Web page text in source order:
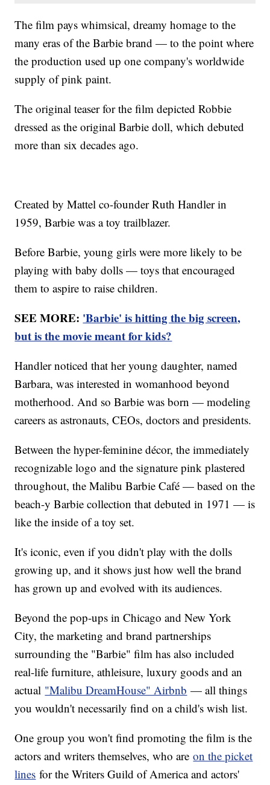
The film pays whimsical, dreamy homage to the
many eras of the Barbie brand — to the point where
the production used up one company's worldwide
supply of pink paint.
The original teaser for the film depicted Robbie
dressed as the original Barbie doll, which debuted
more than six decades ago.
Created by Mattel co-founder Ruth Handler in
1959, Barbie was a toy trailblazer.
Before Barbie, young girls were more likely to be
playing with baby dolls — toys that encouraged
them to aspire to raise children.
SEE MORE: 'Barbie' is hitting the big screen,
but is the movie meant for kids?
Handler noticed that her young daughter, named
Barbara, was interested in womanhood beyond
motherhood. And so Barbie was born — modeling
careers as astronauts, CEOs, doctors and presidents.
Between the hyper-feminine décor, the immediately
recognizable logo and the signature pink plastered
throughout, the Malibu Barbie Café — based on the
beach-y Barbie collection that debuted in 1971 — is
like the inside of a toy set.
It's iconic, even if you didn't play with the dolls
growing up, and it shows just how well the brand
has grown up and evolved with its audiences.
Beyond the pop-ups in Chicago and New York
City, the marketing and brand partnerships
surrounding the "Barbie" film has also included
real-life furniture, athleisure, luxury goods and an
actual "Malibu DreamHouse" Airbnb — all things
you wouldn't necessarily find on a child's wish list.
One group you won't find promoting the film is the
actors and writers themselves, who areon the picket
lines for the Writers Guild of America and actors'